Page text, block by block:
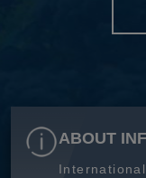
ABOUT